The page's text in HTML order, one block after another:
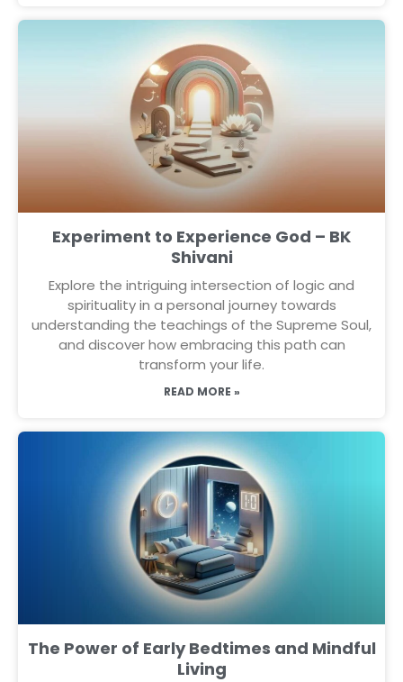
Experiment to Experience God – BK
Shivani
Explore the intriguing intersection of logic and
spirituality in a personal journey towards
understanding the teachings of the Supreme Soul,
and discover how embracing this path can
transform your life.
READ MORE »
The Power of Early Bedtimes and Mindful
Living